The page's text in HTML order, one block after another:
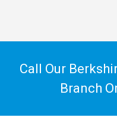
Call Our
Branch